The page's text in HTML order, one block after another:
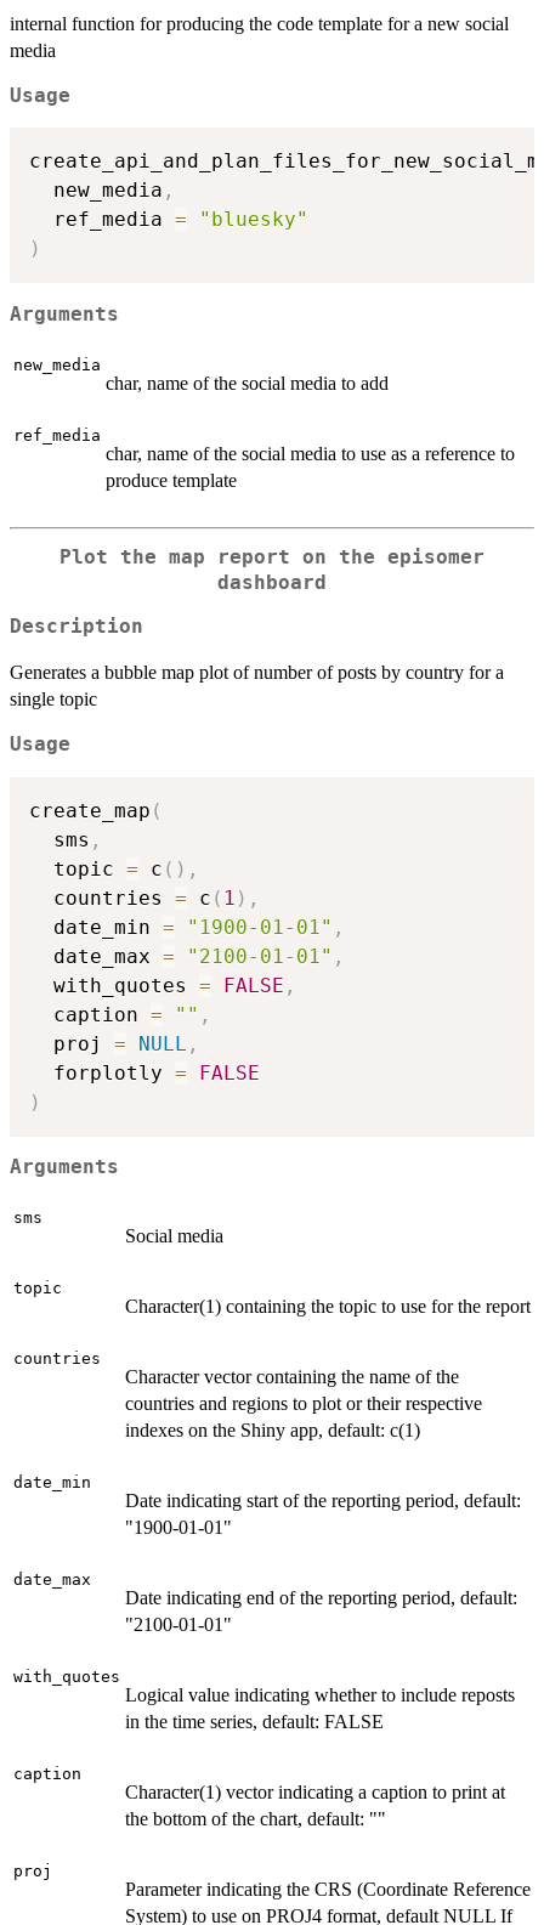
internal function for producing the code template for a new social
media
Usage
  new_media
,
  ref_media
=
"bluesky"
)
Arguments
new_media
char, name of the social media to add
ref_media
char, name of the social media to use as a reference to
produce template
Plot the map report on the episomer
dashboard
Description
Generates a bubble map plot of number of posts by country for a
single topic
Usage
create_map (
  sms
,
  topic
= c ( ) ,
  countries
= c ( 1 ) ,
  date_min
= "1900-01-01" ,
  date_max
= "2100-01-01" ,
  with_quotes
= FALSE ,
  caption
= "" ,
  proj
= NULL ,
  forplotly
=
FALSE
)
Arguments
sms
Social media
topic
Character(1) containing the topic to use for the report
countries
Character vector containing the name of the
countries and regions to plot or their respective
indexes on the Shiny app, default: c(1)
date_min
Date indicating start of the reporting period, default:
"1900-01-01"
date_max
Date indicating end of the reporting period, default:
"2100-01-01"
with_quotes
Logical value indicating whether to include reposts
in the time series, default: FALSE
caption
Character(1) vector indicating a caption to print at
the bottom of the chart, default: ""
proj
Parameter indicating the CRS (Coordinate Reference
System) to use on PROJ4 format, default NULL If